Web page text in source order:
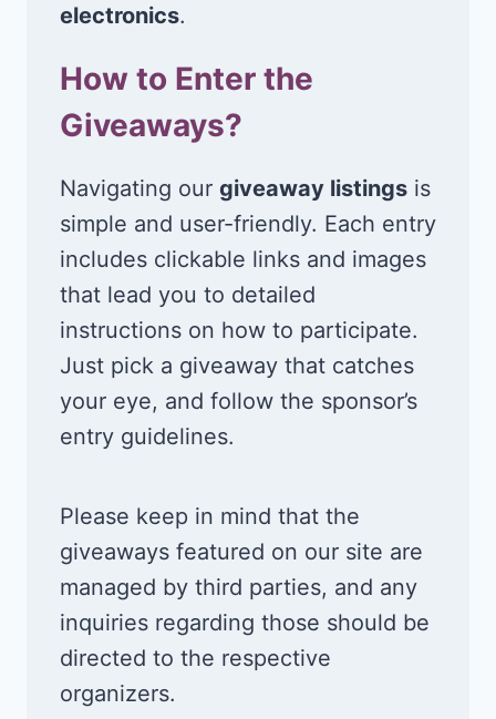
electronics.
How to Enter the
Giveaways?
Navigating our giveaway listings is
simple and user-friendly. Each entry
includes clickable links and images
that lead you to detailed
instructions on how to participate.
Just pick a giveaway that catches
your eye, and follow the sponsor’s
entry guidelines.
Please keep in mind that the
giveaways featured on our site are
managed by third parties, and any
inquiries regarding those should be
directed to the respective
organizers.